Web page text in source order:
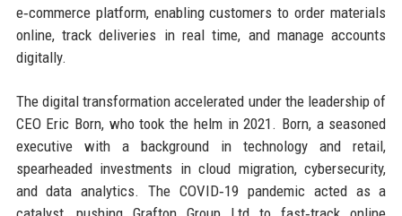
e‑commerce platform, enabling customers to order materials
online, track deliveries in real time, and manage accounts
digitally.
The digital transformation accelerated under the leadership of
CEO Eric Born, who took the helm in 2021. Born, a seasoned
executive with a background in technology and retail,
spearheaded investments in cloud migration, cybersecurity,
and data analytics. The COVID‑19 pandemic acted as a